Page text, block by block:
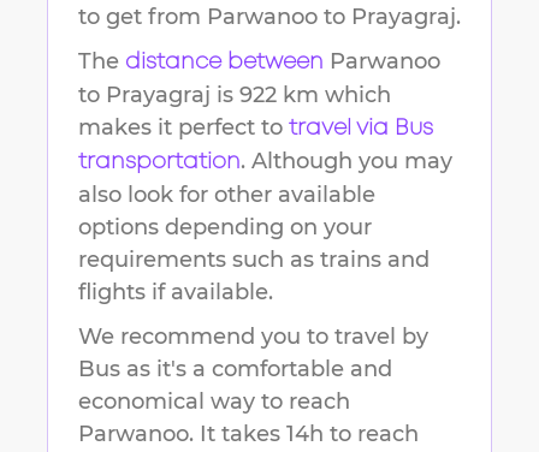
to get from Parwanoo to Prayagraj.
The distance between Parwanoo
to Prayagraj is 922 km which
makes it perfect to travel via Bus
transportation. Although you may
also look for other available
options depending on your
requirements such as trains and
flights if available.
We recommend you to travel by
Bus as it's a comfortable and
economical way to reach
Parwanoo. It takes 14h to reach